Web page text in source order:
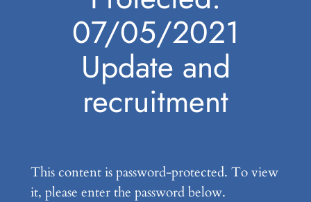
07/05/2021
Update and
recruitment
This content is password-protected. To view
it, please enter the password below.